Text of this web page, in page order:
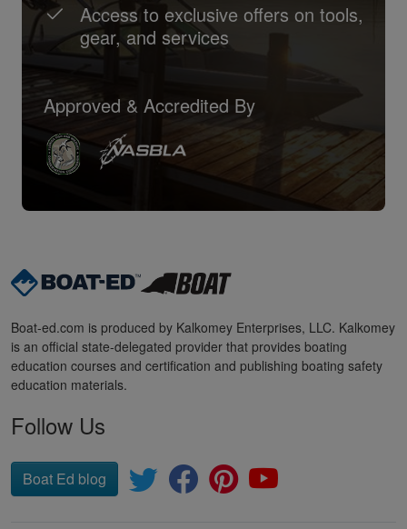
Access to exclusive offers on tools,
gear, and services
Approved & Accredited By
Boat-ed.com is produced by Kalkomey Enterprises, LLC. Kalkomey
is an official state-delegated provider that provides boating
education courses and certification and publishing boating safety
education materials.
Follow Us
Boat Ed blog